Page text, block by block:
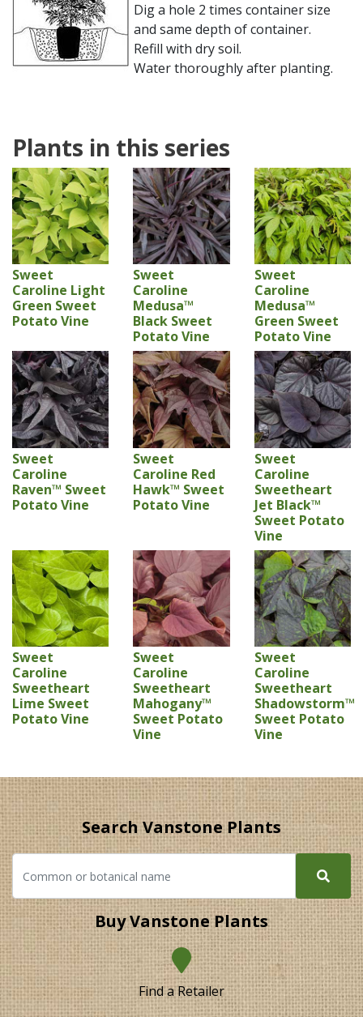
Dig a hole 2 times container size
and same depth of container.
Refill with dry soil.
Water thoroughly after planting.
Plants in this series
Sweet
Caroline Light
Green Sweet
Potato Vine
Sweet
Caroline
Medusa™
Black Sweet
Potato Vine
Sweet
Caroline
Medusa™
Green Sweet
Potato Vine
Sweet
Caroline
Raven™ Sweet
Potato Vine
Sweet
Caroline Red
Hawk™ Sweet
Potato Vine
Sweet
Caroline
Sweetheart
Jet Black™
Sweet Potato
Vine
Sweet
Caroline
Sweetheart
Lime Sweet
Potato Vine
Sweet
Caroline
Sweetheart
Mahogany™
Sweet Potato
Vine
Sweet
Caroline
Sweetheart
Shadowstorm™
Sweet Potato
Vine
Search Vanstone Plants
Buy Vanstone Plants
Find a Retailer